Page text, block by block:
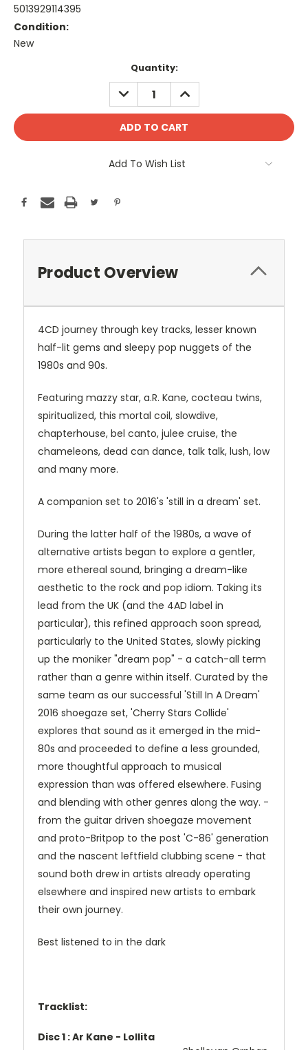
5013929114395
Condition:
New
Quantity:
DECREASE
QUANTITY:
INCREASE
QUANTITY:
Add To Wish List
Product Overview
4CD journey through key tracks, lesser known
half-lit gems and sleepy pop nuggets of the
1980s and 90s.
Featuring mazzy star, a.R. Kane, cocteau twins,
spiritualized, this mortal coil, slowdive,
chapterhouse, bel canto, julee cruise, the
chameleons, dead can dance, talk talk, lush, low
and many more.
A companion set to 2016's 'still in a dream' set.
During the latter half of the 1980s, a wave of
alternative artists began to explore a gentler,
more ethereal sound, bringing a dream-like
aesthetic to the rock and pop idiom. Taking its
lead from the UK (and the 4AD label in
particular), this refined approach soon spread,
particularly to the United States, slowly picking
up the moniker "dream pop" - a catch-all term
rather than a genre within itself. Curated by the
same team as our successful 'Still In A Dream'
2016 shoegaze set, 'Cherry Stars Collide'
explores that sound as it emerged in the mid-
80s and proceeded to define a less grounded,
more thoughtful approach to musical
expression than was offered elsewhere. Fusing
and blending with other genres along the way. -
from the guitar driven shoegaze movement
and proto-Britpop to the post 'C-86' generation
and the nascent leftfield clubbing scene - that
sound both drew in artists already operating
elsewhere and inspired new artists to embark
their own journey.
Best listened to in the dark
Tracklist:
Disc 1 : Ar Kane - Lollita